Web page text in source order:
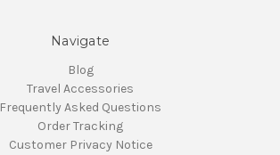
Navigate
Blog
Travel Accessories
Frequently Asked Questions
Order Tracking
Customer Privacy Notice